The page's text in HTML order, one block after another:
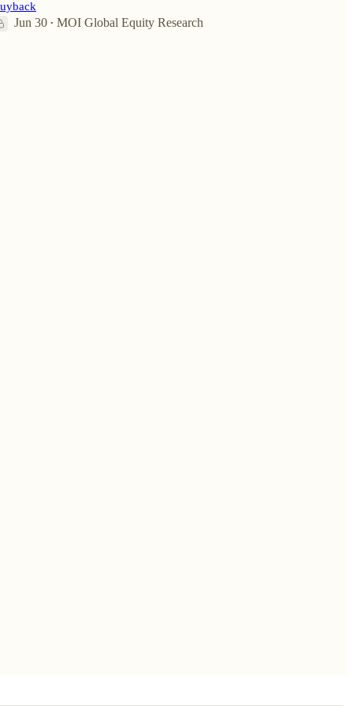
Jun 30 • MOI Global Equity Research